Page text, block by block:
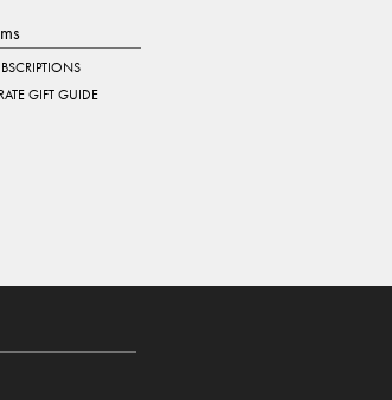
GIFT GUIDE